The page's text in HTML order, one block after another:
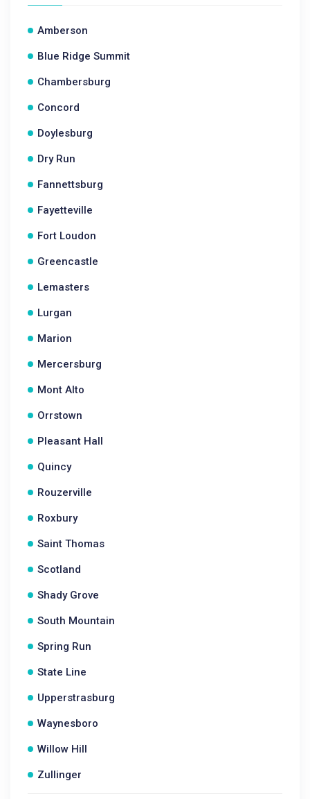
Amberson
Blue Ridge Summit
Chambersburg
Concord
Doylesburg
Dry Run
Fannettsburg
Fayetteville
Fort Loudon
Greencastle
Lemasters
Lurgan
Marion
Mercersburg
Mont Alto
Orrstown
Pleasant Hall
Quincy
Rouzerville
Roxbury
Saint Thomas
Scotland
Shady Grove
South Mountain
Spring Run
State Line
Upperstrasburg
Waynesboro
Willow Hill
Zullinger